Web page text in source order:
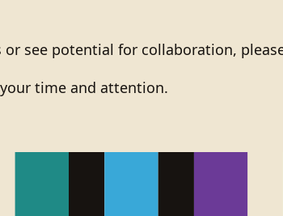
see potential for collaboration,
time and attention.